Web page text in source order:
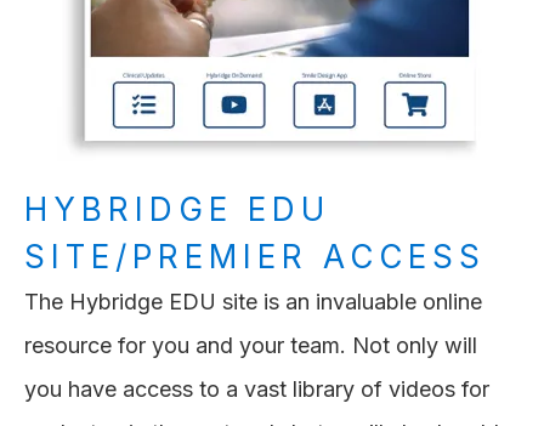
HYBRIDGE EDU
SITE/PREMIER ACCESS
The Hybridge EDU site is an invaluable online
resource for you and your team. Not only will
you have access to a vast library of videos for